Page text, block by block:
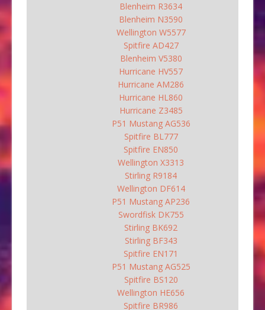
Blenheim R3634
Blenheim N3590
Wellington W5577
Spitfire AD427
Blenheim V5380
Hurricane HV557
Hurricane AM286
Hurricane HL860
Hurricane Z3485
P51 Mustang AG536
Spitfire BL777
Spitfire EN850
Wellington X3313
Stirling R9184
Wellington DF614
P51 Mustang AP236
Swordfisk DK755
Stirling BK692
Stirling BF343
Spitfire EN171
P51 Mustang AG525
Spitfire BS120
Wellington HE656
Spitfire BR986